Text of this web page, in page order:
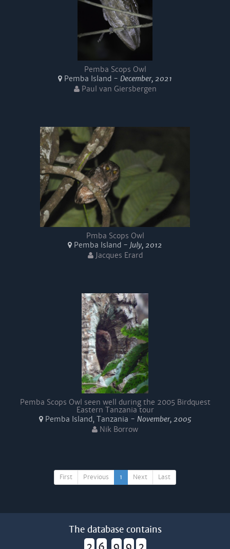
Pemba Scops Owl
Pemba Island - December, 2021
Paul van Giersbergen
Pmba Scops Owl
Pemba Island - July, 2012
Jacques Erard
Pemba Scops Owl seen well during the 2005 Birdquest
Eastern Tanzania tour
Pemba Island, Tanzania - November, 2005
Nik Borrow
First Previous 1 Next Last
The database contains